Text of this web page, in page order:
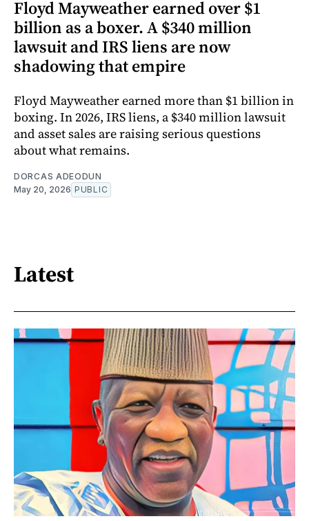
Floyd Mayweather earned over $1
billion as a boxer. A $340 million
lawsuit and IRS liens are now
shadowing that empire
Floyd Mayweather earned more than $1 billion in
boxing. In 2026, IRS liens, a $340 million lawsuit
and asset sales are raising serious questions
about what remains.
DORCAS ADEODUN
May 20, 2026 PUBLIC
Latest